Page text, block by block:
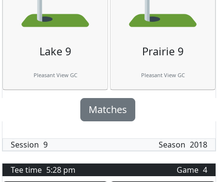
Lake 9
Pleasant View GC
Prairie 9
Pleasant View GC
Matches
Session 9 Season 2018
Tee time 5:28 pm Game 4